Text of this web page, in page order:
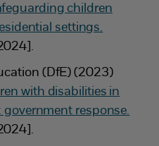
children
settings.
(DfE) (2023)
with disabilities in
response.